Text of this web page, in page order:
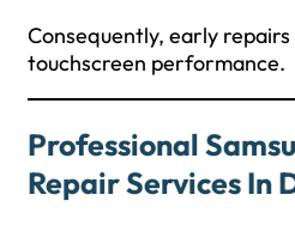
Consequently, early
touchscreen performance.
Professional
Repair Services In